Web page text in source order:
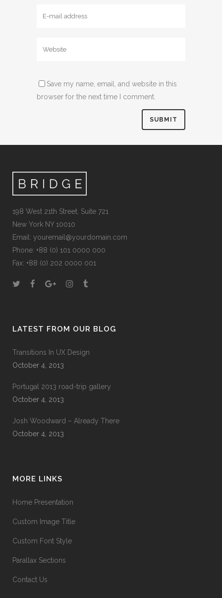
Save my name, email, and website in this
browser for the next time I comment.
198 West 21th Street, Suite 721
New York NY 10010
Email: youremail@yourdomain.com
Phone: +88 (0) 101 0000 000
Fax: +88 (0) 202 0000 001
LATEST FROM OUR BLOG
Transitions In UX Design
October 4, 2013
Portugal 2013 road-trip gallery
October 4, 2013
Josh Woodward – Already There
October 4, 2013
MORE LINKS
Home Presentation
Custom Image Title
Custom Font Style
Parallax Sections
Contact Us